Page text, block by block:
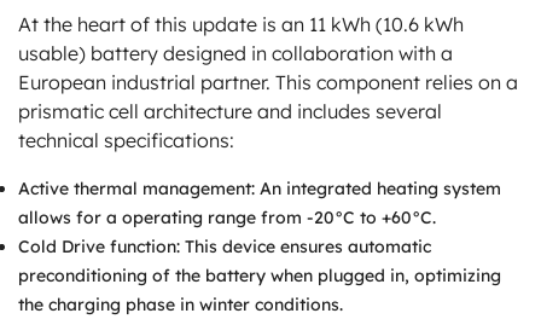
At the heart of this update is an 11 kWh (10.6 kWh
usable) battery designed in collaboration with a
European industrial partner. This component relies on a
prismatic cell architecture and includes several
technical specifications:
Active thermal management: An integrated heating system
allows for a operating range from -20°C to +60°C.
Cold Drive function: This device ensures automatic
preconditioning of the battery when plugged in, optimizing
the charging phase in winter conditions.